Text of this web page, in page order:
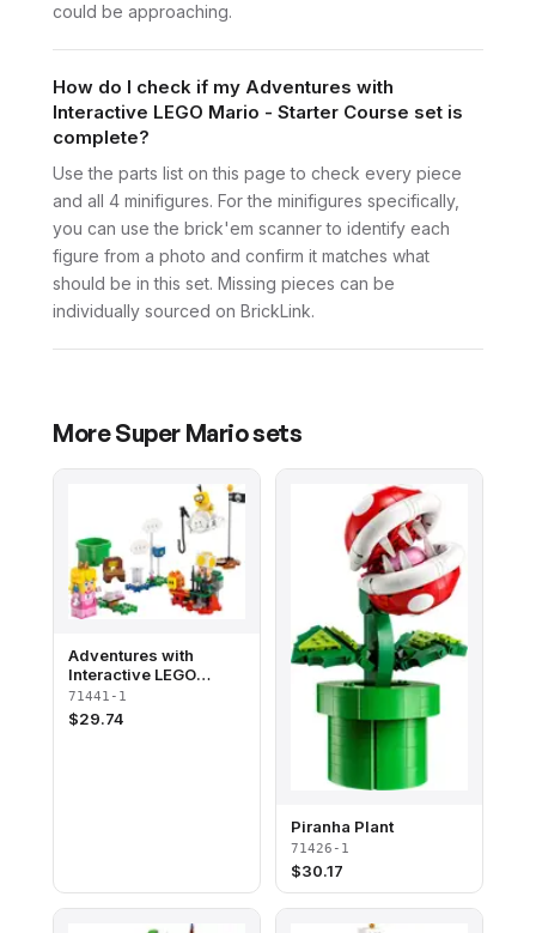
could be approaching.
How do I check if my Adventures with
Interactive LEGO Mario - Starter Course set is
complete?
Use the parts list on this page to check every piece
and all 4 minifigures. For the minifigures specifically,
you can use the brick'em scanner to identify each
figure from a photo and confirm it matches what
should be in this set. Missing pieces can be
individually sourced on BrickLink.
MoreSuper Mariosets
Adventures with
Interactive LEGO
Peach - Starter Course
71441-1
$29.74
Piranha Plant
71426-1
$30.17